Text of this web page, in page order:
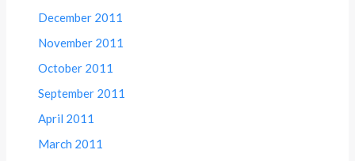
December 2011
November 2011
October 2011
September 2011
April 2011
March 2011